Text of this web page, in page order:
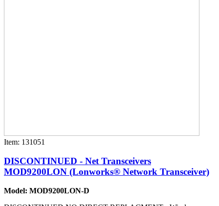
Item: 131051
DISCONTINUED - Net Transceivers
MOD9200LON (Lonworks® Network Transceiver)
Model: MOD9200LON-D